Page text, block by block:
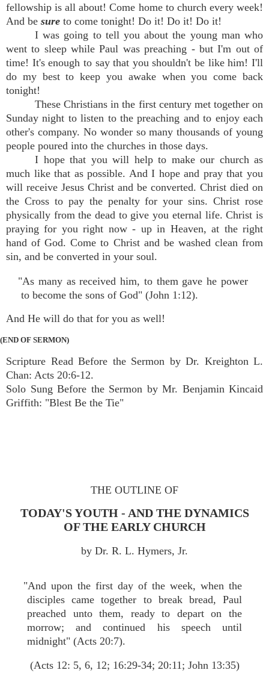
fellowship is all about! Come home to church every week!
And be sure to come tonight! Do it! Do it! Do it!
I was going to tell you about the young man who
went to sleep while Paul was preaching - but I'm out of
time! It's enough to say that you shouldn't be like him! I'll
do my best to keep you awake when you come back
tonight!
These Christians in the first century met together on
Sunday night to listen to the preaching and to enjoy each
other's company. No wonder so many thousands of young
people poured into the churches in those days.
I hope that you will help to make our church as
much like that as possible. And I hope and pray that you
will receive Jesus Christ and be converted. Christ died on
the Cross to pay the penalty for your sins. Christ rose
physically from the dead to give you eternal life. Christ is
praying for you right now - up in Heaven, at the right
hand of God. Come to Christ and be washed clean from
sin, and be converted in your soul.
"As many as received him, to them gave he power
to become the sons of God" (John 1:12).
And He will do that for you as well!
(END OF SERMON)
Scripture Read Before the Sermon by Dr. Kreighton L.
Chan: Acts 20:6-12.
Solo Sung Before the Sermon by Mr. Benjamin Kincaid
Griffith: "Blest Be the Tie"
THE OUTLINE OF
TODAY'S YOUTH - AND THE DYNAMICS
OF THE EARLY CHURCH
by Dr. R. L. Hymers, Jr.
"And upon the first day of the week, when the
disciples came together to break bread, Paul
preached unto them, ready to depart on the
morrow; and continued his speech until
midnight" (Acts 20:7).
(Acts 12: 5, 6, 12; 16:29-34; 20:11; John 13:35)